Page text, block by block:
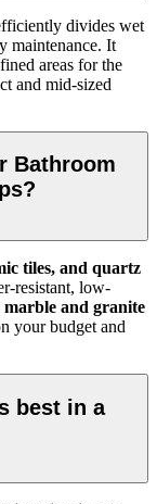
divides wet
maintenance. It
areas for the
and mid-sized
Bathroom
tiles, and quartz
resistant, low-
marble and granite
your budget and
best in a